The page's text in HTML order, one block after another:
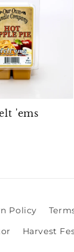
'ems
Policy
Harvest